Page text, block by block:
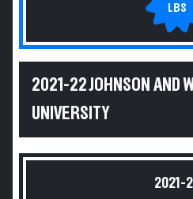
LBS
2021-22 JOHNSON AND
UNIVERSITY
2021-